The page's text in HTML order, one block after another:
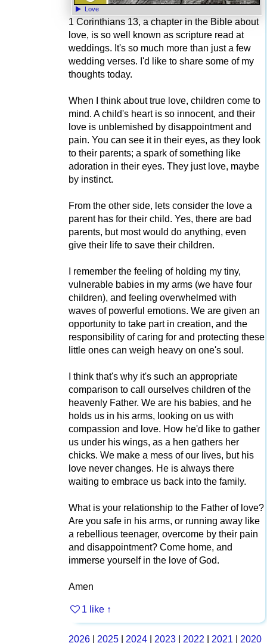
Love
1 Corinthians 13, a chapter in the Bible about
love, is so well known as scripture read at
weddings. It's so much more than just a few
wedding verses. I'd like to share some of my
thoughts today.
When I think about true love, children come to
mind. A child's heart is so innocent, and their
love is unblemished by disappointment and
pain. You can see it in their eyes, as they look
to their parents; a spark of something like
adoration in their eyes. They just love, maybe
by instinct.
From the other side, lets consider the love a
parent has for their child. Yes, there are bad
parents, but most would do anything, even
give their life to save their children.
I remember the feeling of holding my tiny,
vulnerable babies in my arms (we have four
children), and feeling overwhelmed with
waves of powerful emotions. We are given an
opportunity to take part in creation, and the
responsibility of caring for and protecting these
little ones can weigh heavy on one's soul.
I think that's why it's such an appropriate
comparison to call ourselves children of the
heavenly Father. We are his babies, and he
holds us in his arms, looking on us with
compassion and love. How he'd like to gather
us under his wings, as a hen gathers her
chicks. We make a mess of our lives, but his
love never changes. He is always there
waiting to embrace us back into the family.
What is your relationship to the Father of love?
Are you safe in his arms, or running away like
a rebellious teenager, overcome by their pain
and disappointment? Come home, and
immerse yourself in the love of God.
Amen
1 like ↑
2026 2025 2024 2023 2022 2021 2020